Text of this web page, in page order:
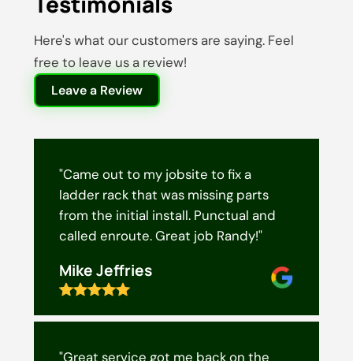
Here's what our customers are saying. Feel
free to leave us a review!
Leave a Review
"Came out to my jobsite to fix a
ladder rack that was missing parts
from the initial install. Punctual and
called enroute. Great job Randy!"
Mike Jeffries
"Great service got me back on the